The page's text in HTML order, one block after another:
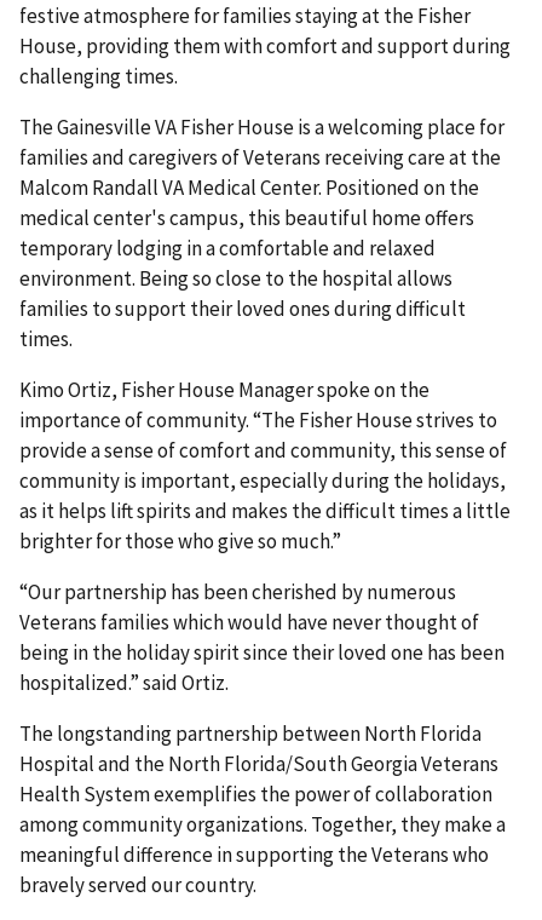
festive atmosphere for families staying at the Fisher
House, providing them with comfort and support during
challenging times.
The Gainesville VA Fisher House is a welcoming place for
families and caregivers of Veterans receiving care at the
Malcom Randall VA Medical Center. Positioned on the
medical center's campus, this beautiful home offers
temporary lodging in a comfortable and relaxed
environment. Being so close to the hospital allows
families to support their loved ones during difficult
times.
Kimo Ortiz, Fisher House Manager spoke on the
importance of community. “The Fisher House strives to
provide a sense of comfort and community, this sense of
community is important, especially during the holidays,
as it helps lift spirits and makes the difficult times a little
brighter for those who give so much.”
“Our partnership has been cherished by numerous
Veterans families which would have never thought of
being in the holiday spirit since their loved one has been
hospitalized.” said Ortiz.
The longstanding partnership between North Florida
Hospital and the North Florida/South Georgia Veterans
Health System exemplifies the power of collaboration
among community organizations. Together, they make a
meaningful difference in supporting the Veterans who
bravely served our country.